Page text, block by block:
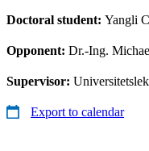
Doctoral student: Yangli
Opponent: Dr.-Ing.
Supervisor:
Export to calendar